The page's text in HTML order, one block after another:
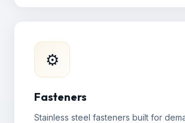
⚙
Fasteners
Stainless steel fasteners built for